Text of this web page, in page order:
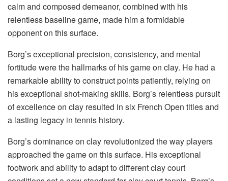
calm and composed demeanor, combined with his
relentless baseline game, made him a formidable
opponent on this surface.
Borg’s exceptional precision, consistency, and mental
fortitude were the hallmarks of his game on clay. He had a
remarkable ability to construct points patiently, relying on
his exceptional shot-making skills. Borg’s relentless pursuit
of excellence on clay resulted in six French Open titles and
a lasting legacy in tennis history.
Borg’s dominance on clay revolutionized the way players
approached the game on this surface. His exceptional
footwork and ability to adapt to different clay court